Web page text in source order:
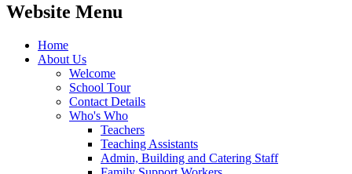
Website Menu
Home
About Us
Welcome
School Tour
Contact Details
Who's Who
Teachers
Teaching Assistants
Admin, Building and Catering Staff